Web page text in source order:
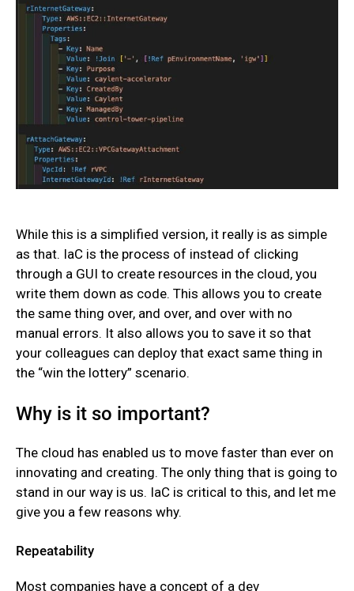
While this is a simplified version, it really is as simple
as that. IaC is the process of instead of clicking
through a GUI to create resources in the cloud, you
write them down as code. This allows you to create
the same thing over, and over, and over with no
manual errors. It also allows you to save it so that
your colleagues can deploy that exact same thing in
the “win the lottery” scenario.
Why is it so important?
The cloud has enabled us to move faster than ever on
innovating and creating. The only thing that is going to
stand in our way is us. IaC is critical to this, and let me
give you a few reasons why.
Repeatability
Most companies have a concept of a dev